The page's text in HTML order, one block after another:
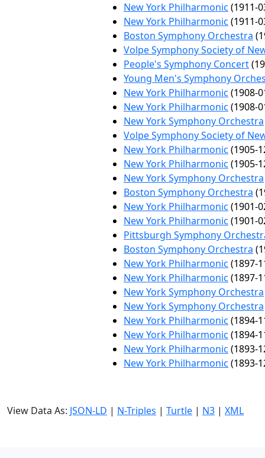
New York Philharmonic (1911-
New York Philharmonic (1911-
Boston Symphony Orchestra
Volpe Symphony Society of
People's Symphony Concert
Young Men's Symphony
New York Philharmonic (1908-
New York Philharmonic (1908-
New York Symphony Orchestra
Volpe Symphony Society of
New York Philharmonic (1905-
New York Philharmonic (1905-
New York Symphony Orchestra
Boston Symphony Orchestra
New York Philharmonic (1901-
New York Philharmonic (1901-
Pittsburgh Symphony
Boston Symphony Orchestra
New York Philharmonic (1897-
New York Philharmonic (1897-
New York Symphony Orchestra
New York Symphony Orchestra
New York Philharmonic (1894-
New York Philharmonic (1894-
New York Philharmonic (1893-
New York Philharmonic (1893-
View Data As: JSON-LD | N-Triples | Turtle | N3 | XML